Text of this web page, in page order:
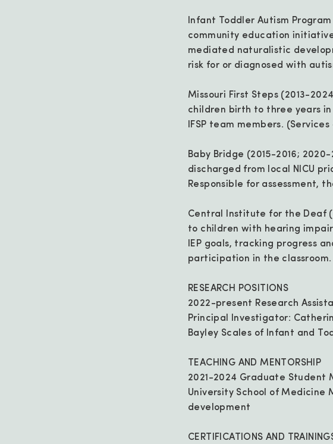
Infant Toddler Autism
community education
mediated naturalistic
risk for or diagnosed with
Missouri First Steps (2013-
children birth to three years
IFSP team members.
Baby Bridge (2015-2016;
discharged from local NICU
Responsible for assessment,
Central Institute for the Deaf
to children with hearing
IEP goals, tracking progress
participation in the classroom.
RESEARCH POSITIONS
2022-present Research
Principal Investigator:
Bayley Scales of Infant and
TEACHING AND MENTORSHIP
2021-2024 Graduate Student
University School of Medicine
development
CERTIFICATIONS AND